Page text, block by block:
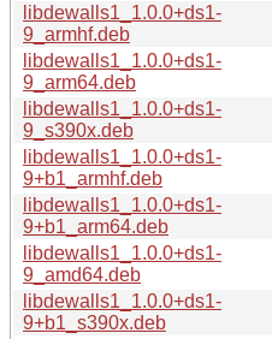
libdewalls1_1.0.0+ds1-
9_armhf.deb
libdewalls1_1.0.0+ds1-
9_arm64.deb
libdewalls1_1.0.0+ds1-
9_s390x.deb
libdewalls1_1.0.0+ds1-
9+b1_armhf.deb
libdewalls1_1.0.0+ds1-
9+b1_arm64.deb
libdewalls1_1.0.0+ds1-
9_amd64.deb
libdewalls1_1.0.0+ds1-
9+b1_s390x.deb